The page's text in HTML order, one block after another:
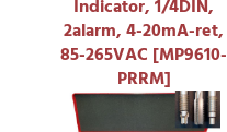
Indicator, 1/4DIN,
2alarm, 4-20mA-ret,
85-265VAC [MP9610-
PRRM]